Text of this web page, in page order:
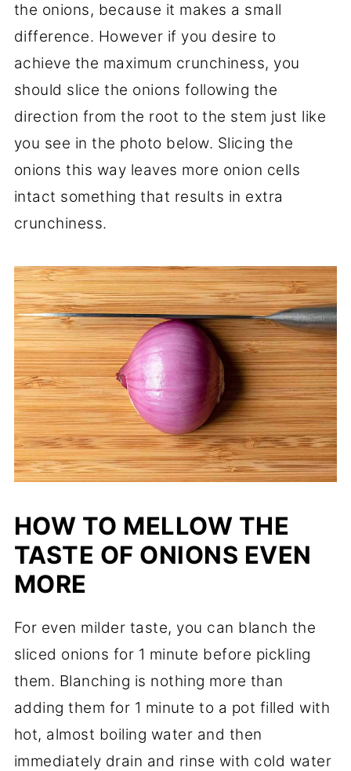
the onions, because it makes a small
difference. However if you desire to
achieve the maximum crunchiness, you
should slice the onions following the
direction from the root to the stem just like
you see in the photo below. Slicing the
onions this way leaves more onion cells
intact something that results in extra
crunchiness.
HOW TO MELLOW THE
TASTE OF ONIONS EVEN
MORE
For even milder taste, you can blanch the
sliced onions for 1 minute before pickling
them. Blanching is nothing more than
adding them for 1 minute to a pot filled with
hot, almost boiling water and then
immediately drain and rinse with cold water